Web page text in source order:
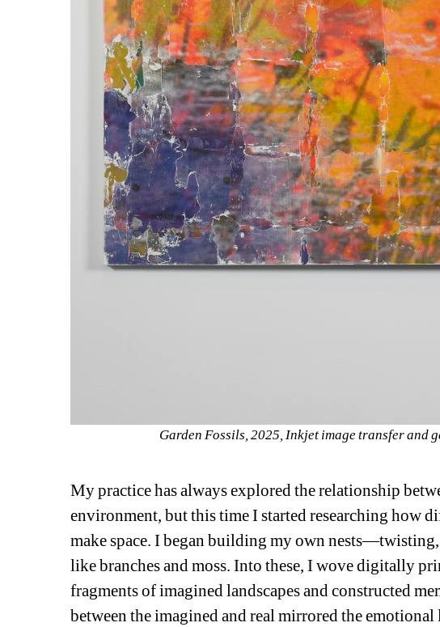
Garden Fossils, 2025, Inkjet image transfer and
My practice has always explored the relationship
environment, but this time I started researching how
make space. I began building my own
like branches and moss. Into these, I wove digitally
fragments of imagined landscapes and constructed
between the imagined and real mirrored the